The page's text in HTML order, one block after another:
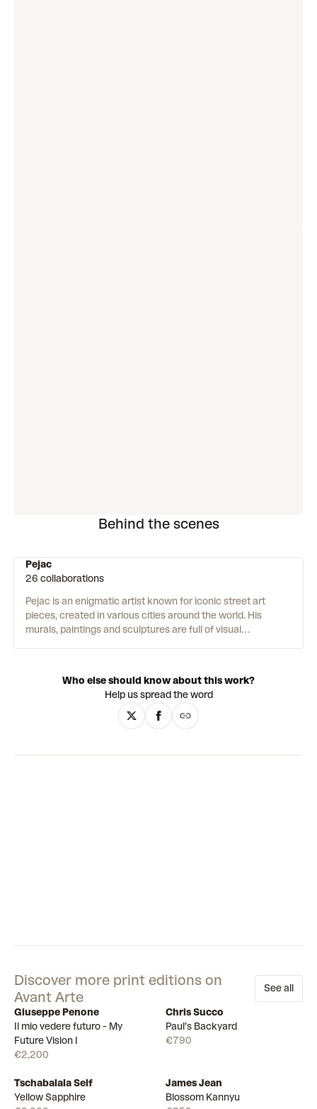
Behind the scenes
Pejac
26 collaborations
Pejac is an enigmatic artist known for iconic street art
pieces, created in various cities around the world. His
murals, paintings and sculptures are full of visual
pandemic. Pejac is passionate about humanity and meeting
people where they are – “I am very moved by working in the
public space as it is the ultimate form of giving art to people
who might have never stepped into a museum or gallery.”
Who else should know about this work?
Help us spread the word
Discover more print editions on
Avant Arte
See all
Available
Giuseppe Penone
Il mio vedere futuro - My
Future Vision I
€2,200
Chris Succo
Paul’s Backyard
€790
Tschabalala Self
Yellow Sapphire
James Jean
Blossom Kannyu